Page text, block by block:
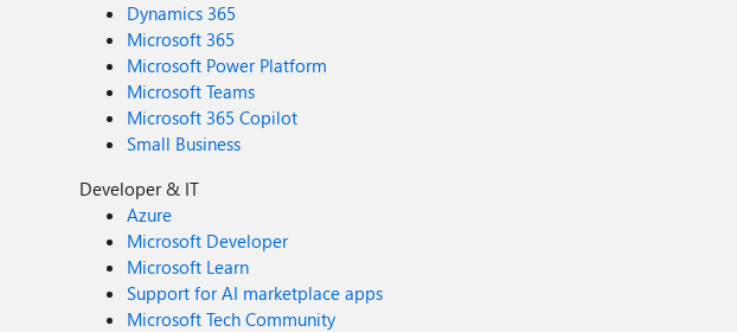
Dynamics 365
Microsoft 365
Microsoft Power Platform
Microsoft Teams
Microsoft 365 Copilot
Small Business
Developer & IT
Azure
Microsoft Developer
Microsoft Learn
Support for AI marketplace apps
Microsoft Tech Community